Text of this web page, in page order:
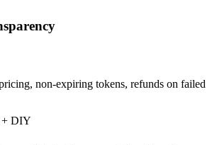
non-expiring tokens, refunds on failed
+ DIY